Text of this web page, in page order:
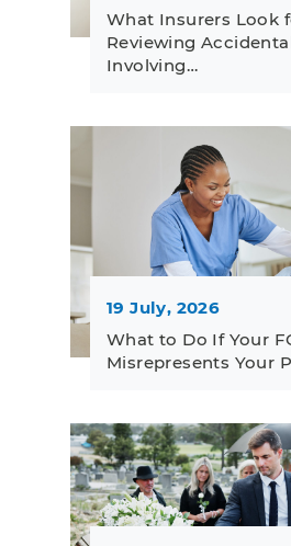
What Insurers Look
Reviewing
Involving…
19 July, 2026
What to Do If Your
Misrepresents Your